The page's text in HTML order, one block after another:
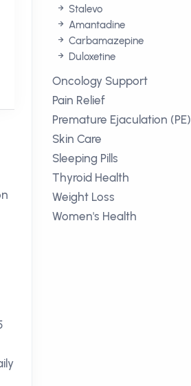
Stalevo
Amantadine
Carbamazepine
Duloxetine
Oncology Support
Pain Relief
Premature Ejaculation (PE)
Skin Care
Sleeping Pills
Thyroid Health
Weight Loss
Women's Health